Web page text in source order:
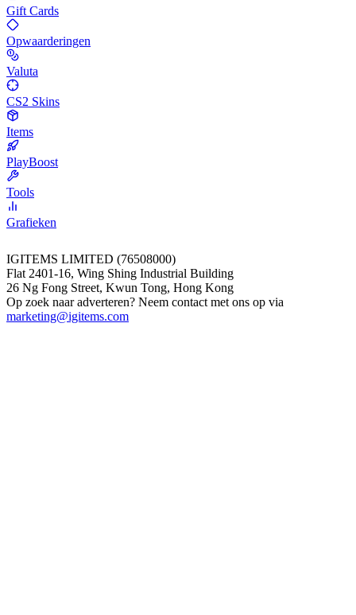
Gift Cards
Opwaarderingen
Valuta
CS2 Skins
Items
PlayBoost
Tools
Grafieken
IGITEMS LIMITED (76508000)
Flat 2401-16, Wing Shing Industrial Building
26 Ng Fong Street, Kwun Tong, Hong Kong
Op zoek naar adverteren? Neem contact met ons op via
marketing@igitems.com